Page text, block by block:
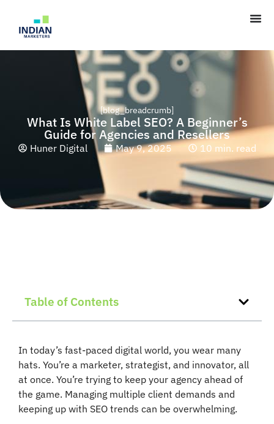
[blog_breadcrumb]
What Is White Label SEO? A Beginner’s
Guide for Agencies and Resellers
Huner Digital May 9, 2025 10 min. read
Table of Contents
In today’s fast-paced digital world, you wear many
hats. You’re a marketer, strategist, and innovator, all
at once. You’re trying to keep your agency ahead of
the game. Managing multiple client demands and
keeping up with SEO trends can be overwhelming.